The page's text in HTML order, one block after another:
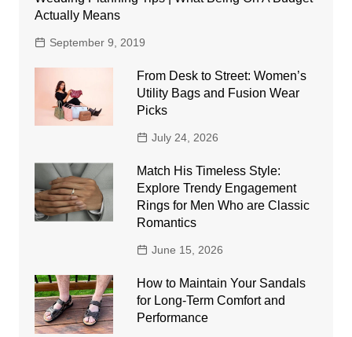
Actually Means
September 9, 2019
From Desk to Street: Women’s
Utility Bags and Fusion Wear
Picks
July 24, 2026
Match His Timeless Style:
Explore Trendy Engagement
Rings for Men Who are Classic
Romantics
June 15, 2026
How to Maintain Your Sandals
for Long-Term Comfort and
Performance